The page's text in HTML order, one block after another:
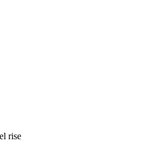
rise